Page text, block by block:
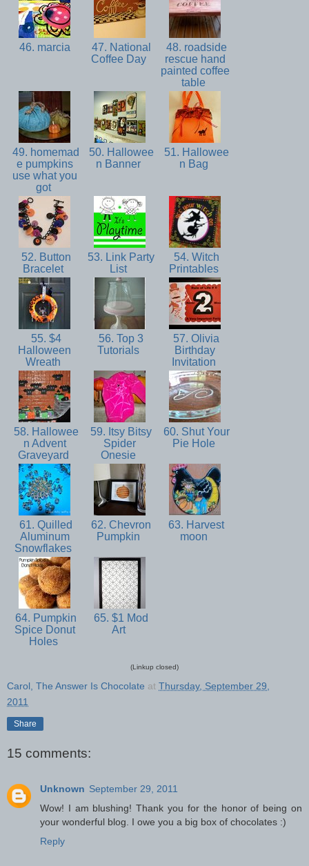
46. marcia
47. National
Coffee Day
48. roadside
rescue hand
painted coffee
table
49. homemad
e pumpkins
use what you
got
50. Hallowee
n Banner
51. Hallowee
n Bag
52. Button
Bracelet
53. Link Party
List
54. Witch
Printables
55. $4
Halloween
Wreath
56. Top 3
Tutorials
57. Olivia
Birthday
Invitation
58. Hallowee
n Advent
Graveyard
59. Itsy Bitsy
Spider
Onesie
60. Shut Your
Pie Hole
61. Quilled
Aluminum
Snowflakes
62. Chevron
Pumpkin
63. Harvest
moon
64. Pumpkin
Spice Donut
Holes
65. $1 Mod
Art
(Linkup closed)
Carol, The Answer Is Chocolate at Thursday, September 29,
2011
Share
15 comments:
Unknown September 29, 2011
Wow! I am blushing! Thank you for the honor of being on
your wonderful blog. I owe you a big box of chocolates :)
Reply